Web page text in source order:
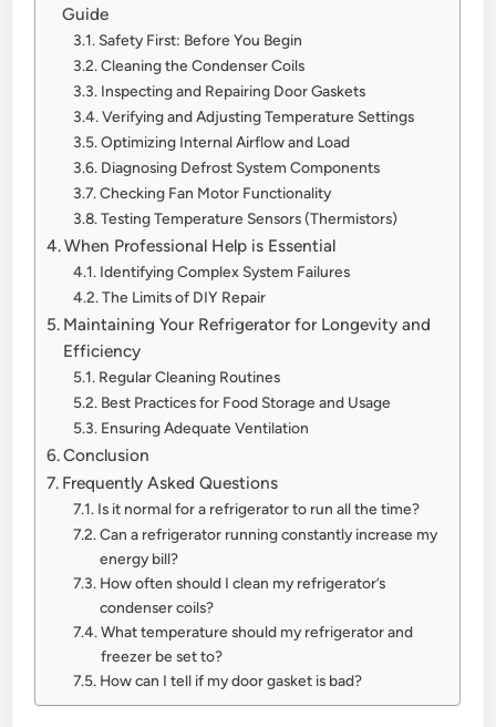
Guide
Safety First: Before You Begin
Cleaning the Condenser Coils
Inspecting and Repairing Door Gaskets
Verifying and Adjusting Temperature Settings
Optimizing Internal Airflow and Load
Diagnosing Defrost System Components
Checking Fan Motor Functionality
Testing Temperature Sensors (Thermistors)
When Professional Help is Essential
Identifying Complex System Failures
The Limits of DIY Repair
Maintaining Your Refrigerator for Longevity and
Efficiency
Regular Cleaning Routines
Best Practices for Food Storage and Usage
Ensuring Adequate Ventilation
Conclusion
Frequently Asked Questions
Is it normal for a refrigerator to run all the time?
Can a refrigerator running constantly increase my
energy bill?
How often should I clean my refrigerator’s
condenser coils?
What temperature should my refrigerator and
freezer be set to?
How can I tell if my door gasket is bad?